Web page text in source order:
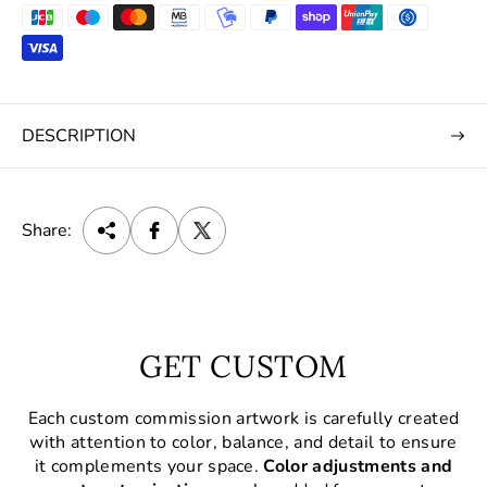
DESCRIPTION
Share:
GET CUSTOM
Each custom commission artwork is carefully created
with attention to color, balance, and detail to ensure
it complements your space.Color adjustments and